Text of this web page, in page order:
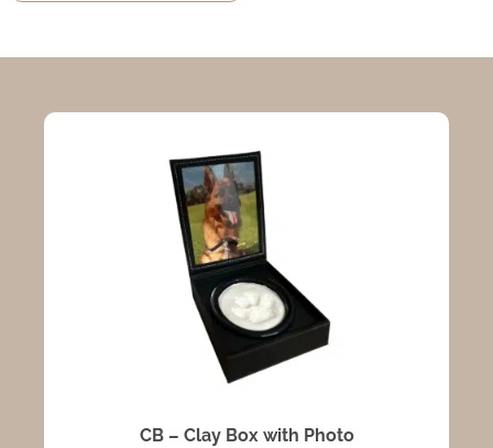
CB – Clay Box with Photo